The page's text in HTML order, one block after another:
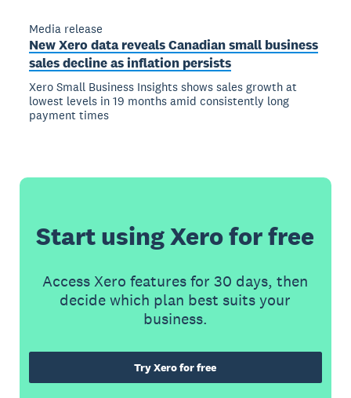
Media release
New Xero data reveals Canadian small business
sales decline as inflation persists
Xero Small Business Insights shows sales growth at
lowest levels in 19 months amid consistently long
payment times
Start using Xero for free
Access Xero features for 30 days, then
decide which plan best suits your
business.
Try Xero for free